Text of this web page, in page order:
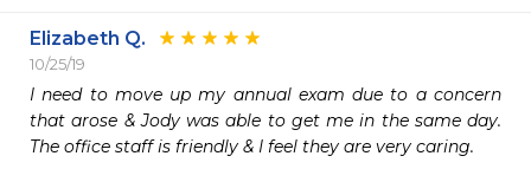
Elizabeth Q.
10/25/19
I need to move up my annual exam due to a concern
that arose & Jody was able to get me in the same day.
The office staff is friendly & I feel they are very caring.